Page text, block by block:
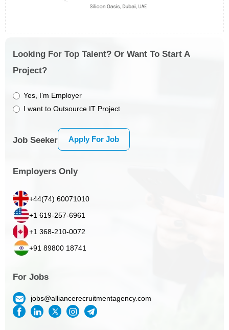
Looking For Top Talent? Or Want To Start A
Project?
Yes, I’m Employer
I want to Outsource IT Project
Job Seeker Apply For Job
Employers Only
+44(74) 60071010
+1 619-257-6961
+1 368-210-0072
+91 89800 18741
For Jobs
jobs@alliancerecruitmentagency.com